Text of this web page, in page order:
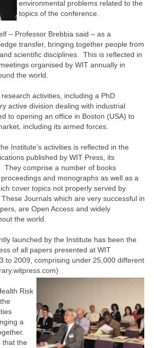
environmental problems related to the
topics of the conference.
– Professor Brebbia said – as a
transfer, bringing together people from
scientific disciplines. This is reflected in
organised by WIT annually in
the world.
activities, including a PhD
active division dealing with industrial
to opening an office in Boston (USA) to
including its armed forces.
Institute's activities is reflected in the
published by WIT Press, its
They comprise a number of books
and monographs as well as a
cover topics not properly served by
Journals which are very successful in
are Open Access and widely
the world.
launched by the Institute has been the
of all papers presented at WIT
to 2009, comprising under 25,000 different
Risk
a
that the